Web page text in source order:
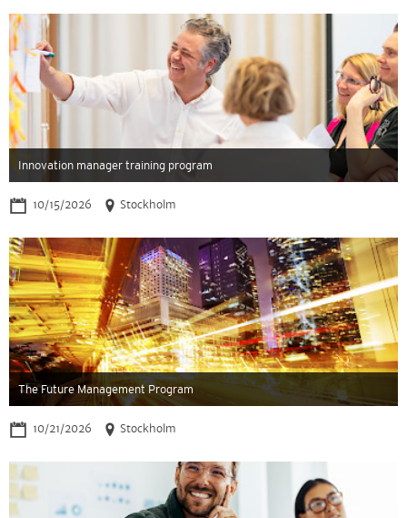
Innovation manager training program
10/15/2026 Stockholm
The Future Management Program
10/21/2026 Stockholm